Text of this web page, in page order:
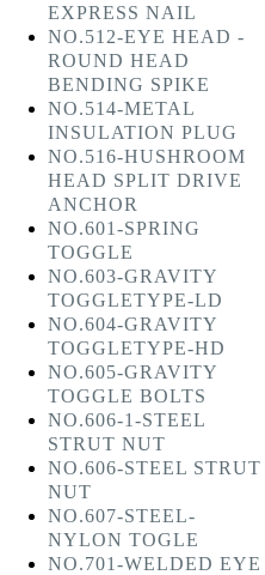
EXPRESS NAIL
NO.512-EYE HEAD -
ROUND HEAD
BENDING SPIKE
NO.514-METAL
INSULATION PLUG
NO.516-HUSHROOM
HEAD SPLIT DRIVE
ANCHOR
NO.601-SPRING
TOGGLE
NO.603-GRAVITY
TOGGLETYPE-LD
NO.604-GRAVITY
TOGGLETYPE-HD
NO.605-GRAVITY
TOGGLE BOLTS
NO.606-1-STEEL
STRUT NUT
NO.606-STEEL STRUT
NUT
NO.607-STEEL-
NYLON TOGLE
NO.701-WELDED EYE